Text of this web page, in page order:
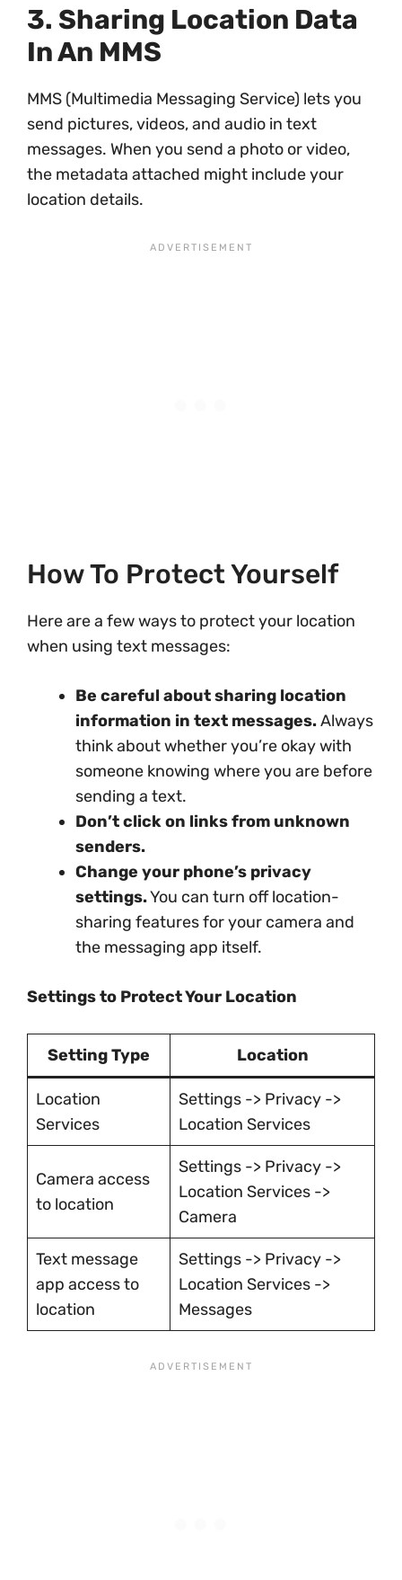
3. Sharing Location Data
In An MMS
MMS (Multimedia Messaging Service) lets you
send pictures, videos, and audio in text
messages. When you send a photo or video,
the metadata attached might include your
location details.
How To Protect Yourself
Here are a few ways to protect your location
when using text messages:
Be careful about sharing location
information in text messages.Always
think about whether you’re okay with
someone knowing where you are before
sending a text.
Don’t click on links from unknown
senders.
Change your phone’s privacy
settings.You can turn off location-
sharing features for your camera and
the messaging app itself.
Settings to Protect Your Location
Setting Type Location
Location
Services
Settings -> Privacy ->
Location Services
Camera access
to location
Settings -> Privacy ->
Location Services ->
Camera
Text message
app access to
location
Settings -> Privacy ->
Location Services ->
Messages